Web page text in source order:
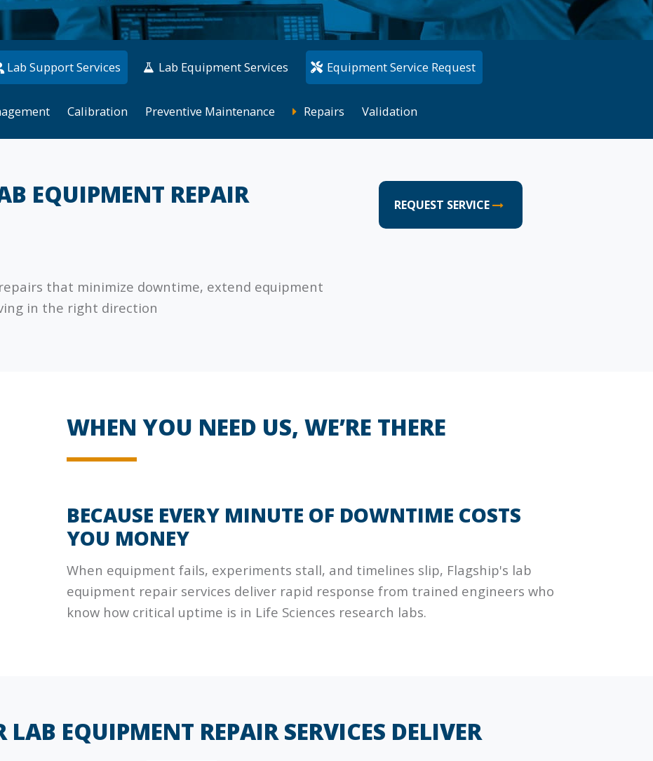
Lab Support Services Lab Equipment Services Equipment Service Request
Calibration Preventive Maintenance Repairs Validation
EQUIPMENT REPAIR
that minimize downtime, extend equipment
in the right direction
REQUEST SERVICE
WHEN YOU NEED US, WE’RE THERE
BECAUSE EVERY MINUTE OF DOWNTIME COSTS
YOU MONEY
When equipment fails, experiments stall, and timelines slip, Flagship's lab
equipment repair services deliver rapid response from trained engineers who
know how critical uptime is in Life Sciences research labs.
EQUIPMENT REPAIR SERVICES DELIVER